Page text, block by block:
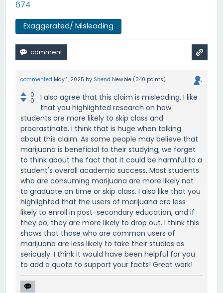
674
Exaggerated/ Misleading
commented May 1, 2025 by Shend Newbie (340 points)
0
0
I also agree that this claim is misleading. I like
that you highlighted research on how
students are more likely to skip class and
procrastinate. I think that is huge when talking
about this claim. As some people may believe that
marijuana is beneficial to their studying, we forget
to think about the fact that it could be harmful to a
student's overall academic success. Most students
who are consuming marijuana are more likely not
to graduate on time or skip class. I also like that you
highlighted that the users of marijuana are less
likely to enroll in post-secondary education, and if
they do, they are more likely to drop out. I think this
shows that those who are common users of
marijuana are less likely to take their studies as
seriously. I think it would have been helpful for you
to add a quote to support your facts! Great work!